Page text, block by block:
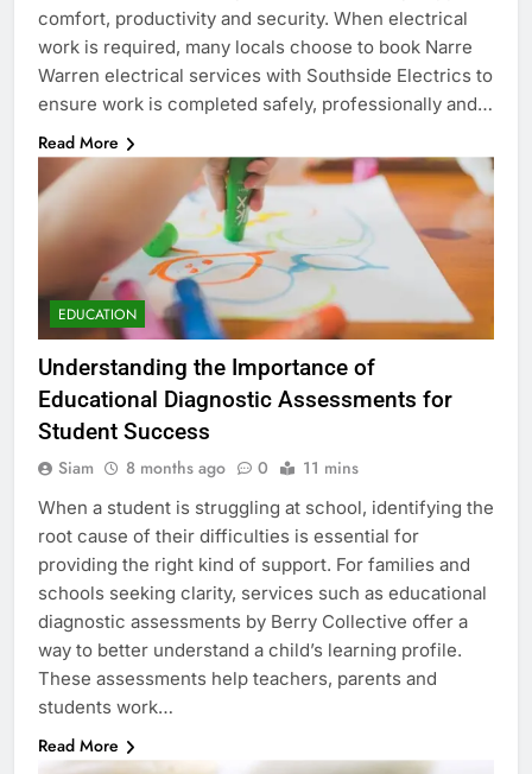
comfort, productivity and security. When electrical
work is required, many locals choose to book Narre
Warren electrical services with Southside Electrics to
ensure work is completed safely, professionally and…
Read More
EDUCATION
Understanding the Importance of
Educational Diagnostic Assessments for
Student Success
Siam 8 months ago 0 11 mins
When a student is struggling at school, identifying the
root cause of their difficulties is essential for
providing the right kind of support. For families and
schools seeking clarity, services such as educational
diagnostic assessments by Berry Collective offer a
way to better understand a child’s learning profile.
These assessments help teachers, parents and
students work…
Read More